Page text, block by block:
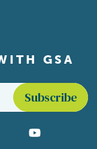
GSA
YouTube